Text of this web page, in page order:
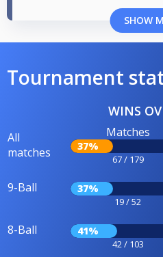
SHOW
Tournament
WINS
All
matches
Matches
37%
67 / 179
9-Ball 37%
19 / 52
8-Ball 41%
42 / 103